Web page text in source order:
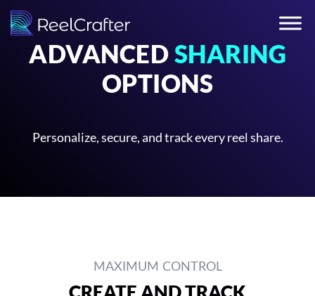
ADVANCEDSHARING
OPTIONS
Personalize, secure, and track every reel share.
MAXIMUM CONTROL
CREATE AND TRACK